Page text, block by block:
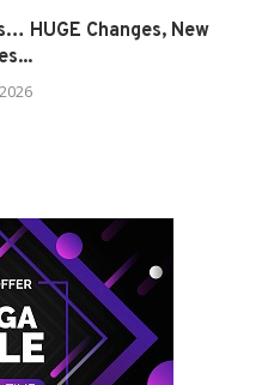
HUGE Changes, New